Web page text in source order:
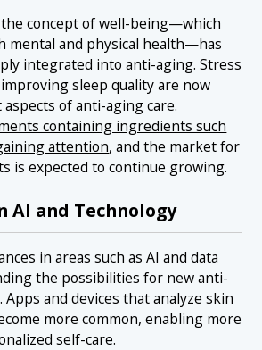
concept of well-being—which
mental and physical health—has
integrated into anti-aging. Stress
sleep quality are now
of anti-aging care.
containing ingredients such
attention, and the market for
is expected to continue growing.
AI and Technology
in areas such as AI and data
the possibilities for new anti-
and devices that analyze skin
more common, enabling more
self-care.